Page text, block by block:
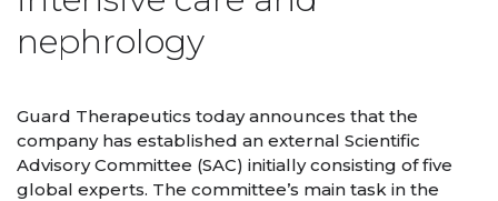
nephrology
Guard Therapeutics today announces that the
company has established an external Scientific
Advisory Committee (SAC) initially consisting of five
global experts. The committee’s main task in the